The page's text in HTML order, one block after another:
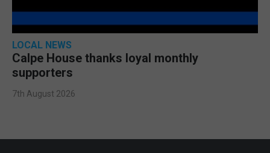
LOCAL NEWS
Calpe House thanks loyal monthly
supporters
7th August 2026